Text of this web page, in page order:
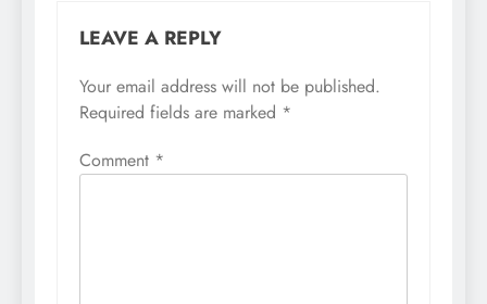
LEAVE A REPLY
Your email address will not be published.
Required fields are marked *
Comment *